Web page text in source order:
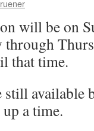
will be on
through
that time.
still available
a time.